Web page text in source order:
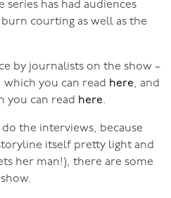
series has had audiences
courting as well as the
by journalists on the show –
you can read here, and
you can read here.
do the interviews, because
itself pretty light and
her man!), there are some